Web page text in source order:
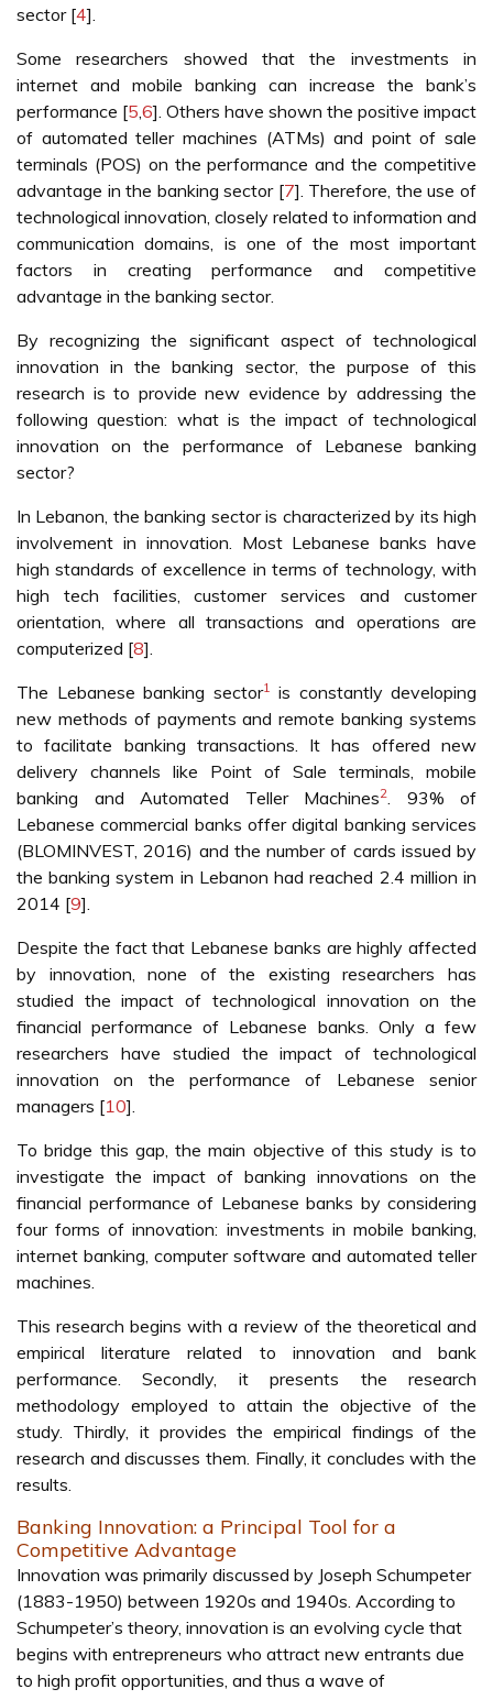
sector [4].
Some researchers showed that the investments in
internet and mobile banking can increase the bank’s
performance [5,6]. Others have shown the positive impact
of automated teller machines (ATMs) and point of sale
terminals (POS) on the performance and the competitive
advantage in the banking sector [7]. Therefore, the use of
technological innovation, closely related to information and
communication domains, is one of the most important
factors in creating performance and competitive
advantage in the banking sector.
By recognizing the significant aspect of technological
innovation in the banking sector, the purpose of this
research is to provide new evidence by addressing the
following question: what is the impact of technological
innovation on the performance of Lebanese banking
sector?
In Lebanon, the banking sector is characterized by its high
involvement in innovation. Most Lebanese banks have
high standards of excellence in terms of technology, with
high tech facilities, customer services and customer
orientation, where all transactions and operations are
computerized [8].
The Lebanese banking sector1 is constantly developing
new methods of payments and remote banking systems
to facilitate banking transactions. It has offered new
delivery channels like Point of Sale terminals, mobile
banking and Automated Teller Machines2. 93% of
Lebanese commercial banks offer digital banking services
(BLOMINVEST, 2016) and the number of cards issued by
the banking system in Lebanon had reached 2.4 million in
2014 [9].
Despite the fact that Lebanese banks are highly affected
by innovation, none of the existing researchers has
studied the impact of technological innovation on the
financial performance of Lebanese banks. Only a few
researchers have studied the impact of technological
innovation on the performance of Lebanese senior
managers [10].
To bridge this gap, the main objective of this study is to
investigate the impact of banking innovations on the
financial performance of Lebanese banks by considering
four forms of innovation: investments in mobile banking,
internet banking, computer software and automated teller
machines.
This research begins with a review of the theoretical and
empirical literature related to innovation and bank
performance. Secondly, it presents the research
methodology employed to attain the objective of the
study. Thirdly, it provides the empirical findings of the
research and discusses them. Finally, it concludes with the
results.
Banking Innovation: a Principal Tool for a
Competitive Advantage
Innovation was primarily discussed by Joseph Schumpeter
(1883-1950) between 1920s and 1940s. According to
Schumpeter’s theory, innovation is an evolving cycle that
begins with entrepreneurs who attract new entrants due
to high profit opportunities, and thus a wave of